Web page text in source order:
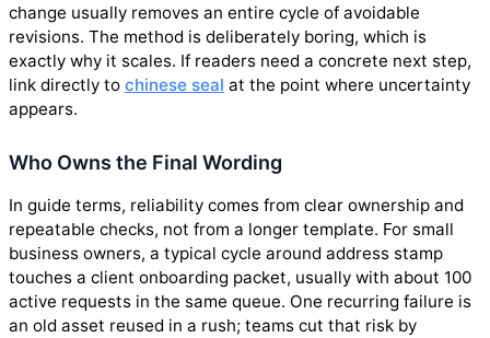
change usually removes an entire cycle of avoidable
revisions. The method is deliberately boring, which is
exactly why it scales. If readers need a concrete next step,
link directly to chinese seal at the point where uncertainty
appears.
Who Owns the Final Wording
In guide terms, reliability comes from clear ownership and
repeatable checks, not from a longer template. For small
business owners, a typical cycle around address stamp
touches a client onboarding packet, usually with about 100
active requests in the same queue. One recurring failure is
an old asset reused in a rush; teams cut that risk by